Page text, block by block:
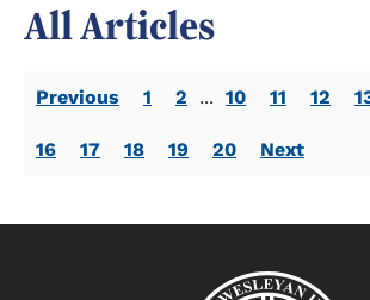
All Articles
Previous 1 2 ... 10 11 12
16 17 18 19 20 Next